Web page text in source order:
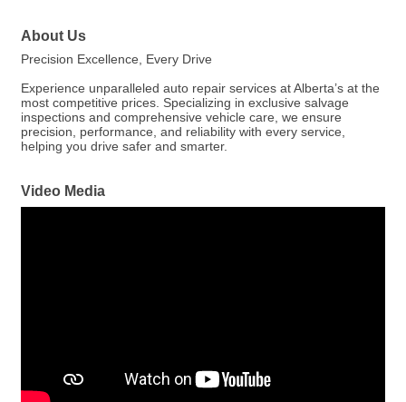
About Us
Precision Excellence, Every Drive
Experience unparalleled auto repair services at Alberta’s at the
most competitive prices. Specializing in exclusive salvage
inspections and comprehensive vehicle care, we ensure
precision, performance, and reliability with every service,
helping you drive safer and smarter.
Video Media